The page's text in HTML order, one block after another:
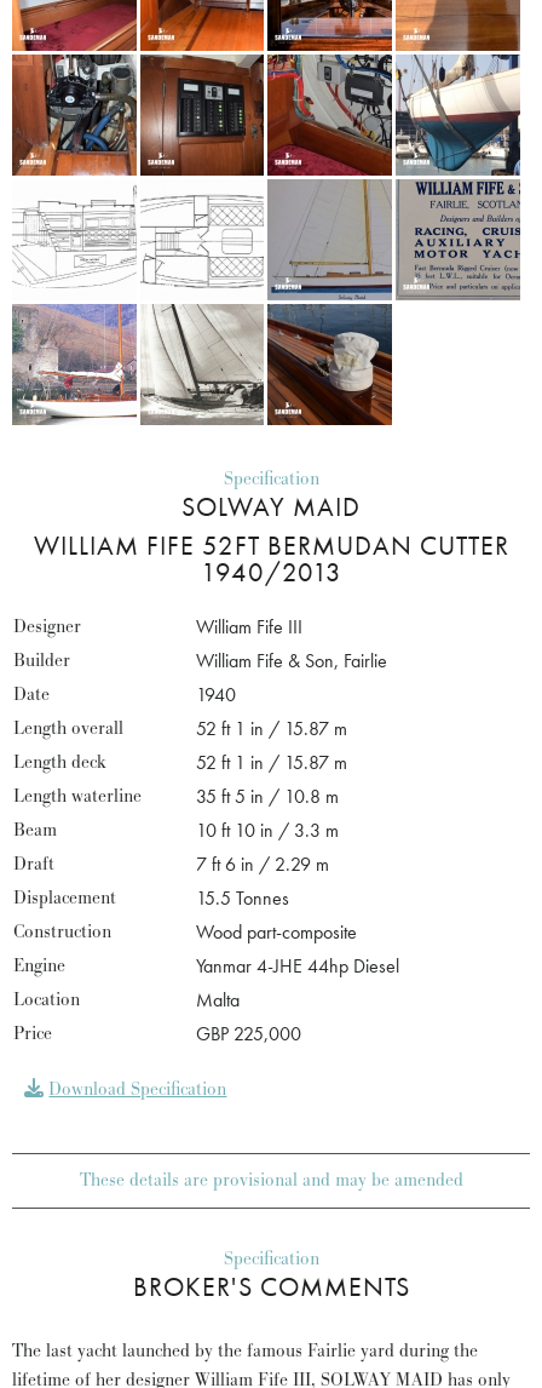
Specification
SOLWAY MAID
WILLIAM FIFE 52FT BERMUDAN CUTTER
1940/2013
Designer
William Fife III
Builder
William Fife & Son, Fairlie
Date
1940
Length overall
52 ft 1 in / 15.87 m
Length deck
52 ft 1 in / 15.87 m
Length waterline
35 ft 5 in / 10.8 m
Beam
10 ft 10 in / 3.3 m
Draft
7 ft 6 in / 2.29 m
Displacement
15.5 Tonnes
Construction
Wood part-composite
Engine
Yanmar 4-JHE 44hp Diesel
Location
Malta
Price
GBP 225,000
Download Specification
These details are provisional and may be amended
Specification
BROKER'S COMMENTS
The last yacht launched by the famous Fairlie yard during the
lifetime of her designer William Fife III, SOLWAY MAID has only